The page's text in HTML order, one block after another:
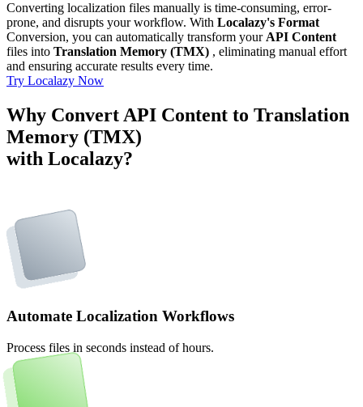
Converting localization files manually is time-consuming, error-
prone, and disrupts your workflow. With Localazy's Format
Conversion, you can automatically transform yourAPI Content
files into Translation Memory (TMX) , eliminating manual effort
and ensuring accurate results every time.
Try Localazy Now
Why Convert API Content to Translation
Memory (TMX)
with Localazy?
Automate Localization Workflows
Process files in seconds instead of hours.